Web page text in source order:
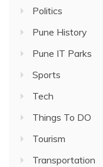
Politics
Pune History
Pune IT Parks
Sports
Tech
Things To DO
Tourism
Transportation